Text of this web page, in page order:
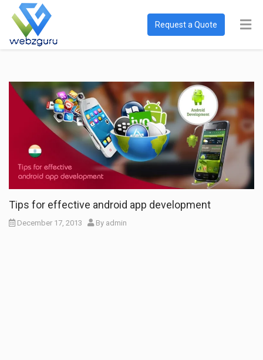
Request a Quote
Tips for effective android app development
December 17, 2013 By admin